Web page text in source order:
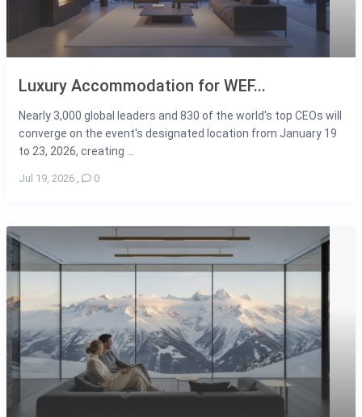
Luxury Accommodation for WEF...
Nearly 3,000 global leaders and 830 of the world's top CEOs will
converge on the event's designated location from January 19
to 23, 2026, creating ...
Jul 19, 2026 , 0